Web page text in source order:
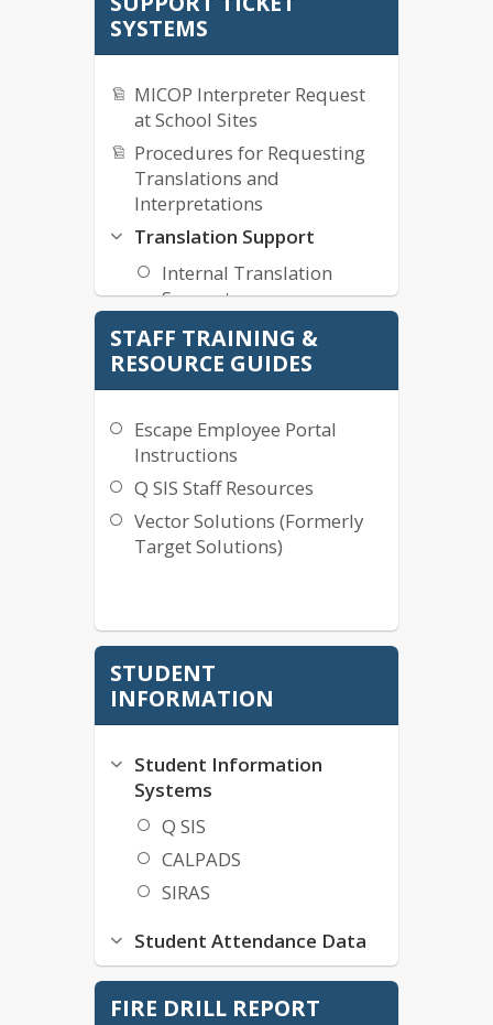
SYSTEMS
MICOP Interpreter Request
at School Sites
Procedures for Requesting
Translations and
Interpretations
Translation Support
Internal Translation
Support
Technology Work Order
Maintenance Work Order
STAFF TRAINING &
RESOURCE GUIDES
Escape Employee Portal
Instructions
Q SIS Staff Resources
Vector Solutions (Formerly
Target Solutions)
STUDENT
INFORMATION
Student Information
Systems
Q SIS
CALPADS
SIRAS
Student Attendance Data
SIA-A2A User Sign-In
Chronic Absenteeism
FIRE DRILL REPORT